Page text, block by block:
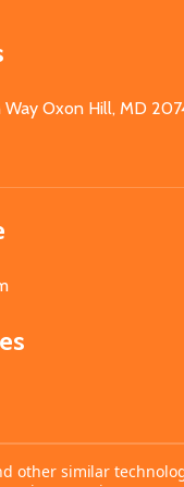
Way Oxon Hill, MD
other similar